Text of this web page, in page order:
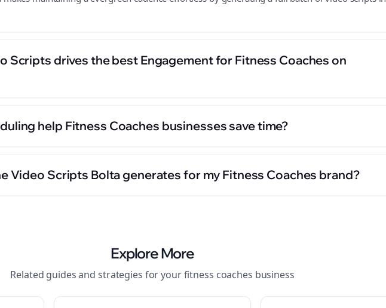
Scripts drives the best Engagement for Fitness Coaches on
help Fitness Coaches businesses save time?
Video Scripts Bolta generates for my Fitness Coaches brand?
Explore More
Related guides and strategies for yourfitness coaches business